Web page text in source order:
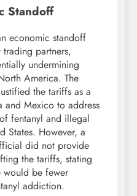
Standoff
economic standoff
trading partners,
undermining
America. The
the tariffs as a
and Mexico to address
fentanyl and illegal
States. However, a
did not provide
the tariffs, stating
would be fewer
addiction.